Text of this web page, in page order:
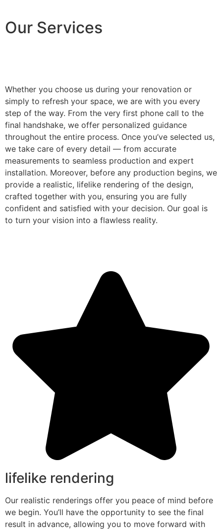
Our Services
Whether you choose us during your renovation or
simply to refresh your space, we are with you every
step of the way. From the very first phone call to the
final handshake, we offer personalized guidance
throughout the entire process. Once you’ve selected us,
we take care of every detail — from accurate
measurements to seamless production and expert
installation. Moreover, before any production begins, we
provide a realistic, lifelike rendering of the design,
crafted together with you, ensuring you are fully
confident and satisfied with your decision. Our goal is
to turn your vision into a flawless reality.
lifelike rendering
Our realistic renderings offer you peace of mind before
we begin. You’ll have the opportunity to see the final
result in advance, allowing you to move forward with